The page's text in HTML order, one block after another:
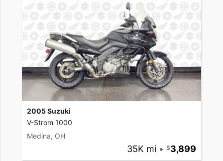
2005 Suzuki
V-Strom 1000
Medina, OH
35K mi • 3,899